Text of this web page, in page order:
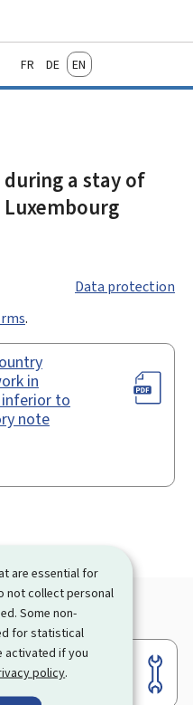
are essential for
not collect personal
Some non-
for statistical
activated if you
policy.
FrançaisDeutschEnglish
a stay of
Data protection
.
in
to
note